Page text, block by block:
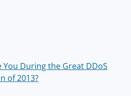
You During the Great DDoS
of 2013?